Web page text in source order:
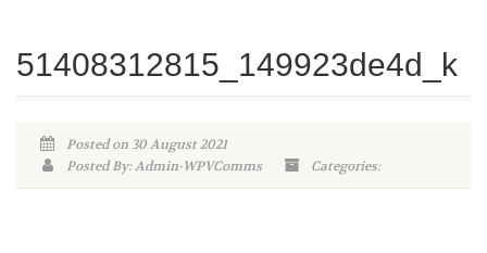
51408312815_149923de4d_k
Posted on 30 August 2021
Posted By: Admin-WPVComms
Categories: